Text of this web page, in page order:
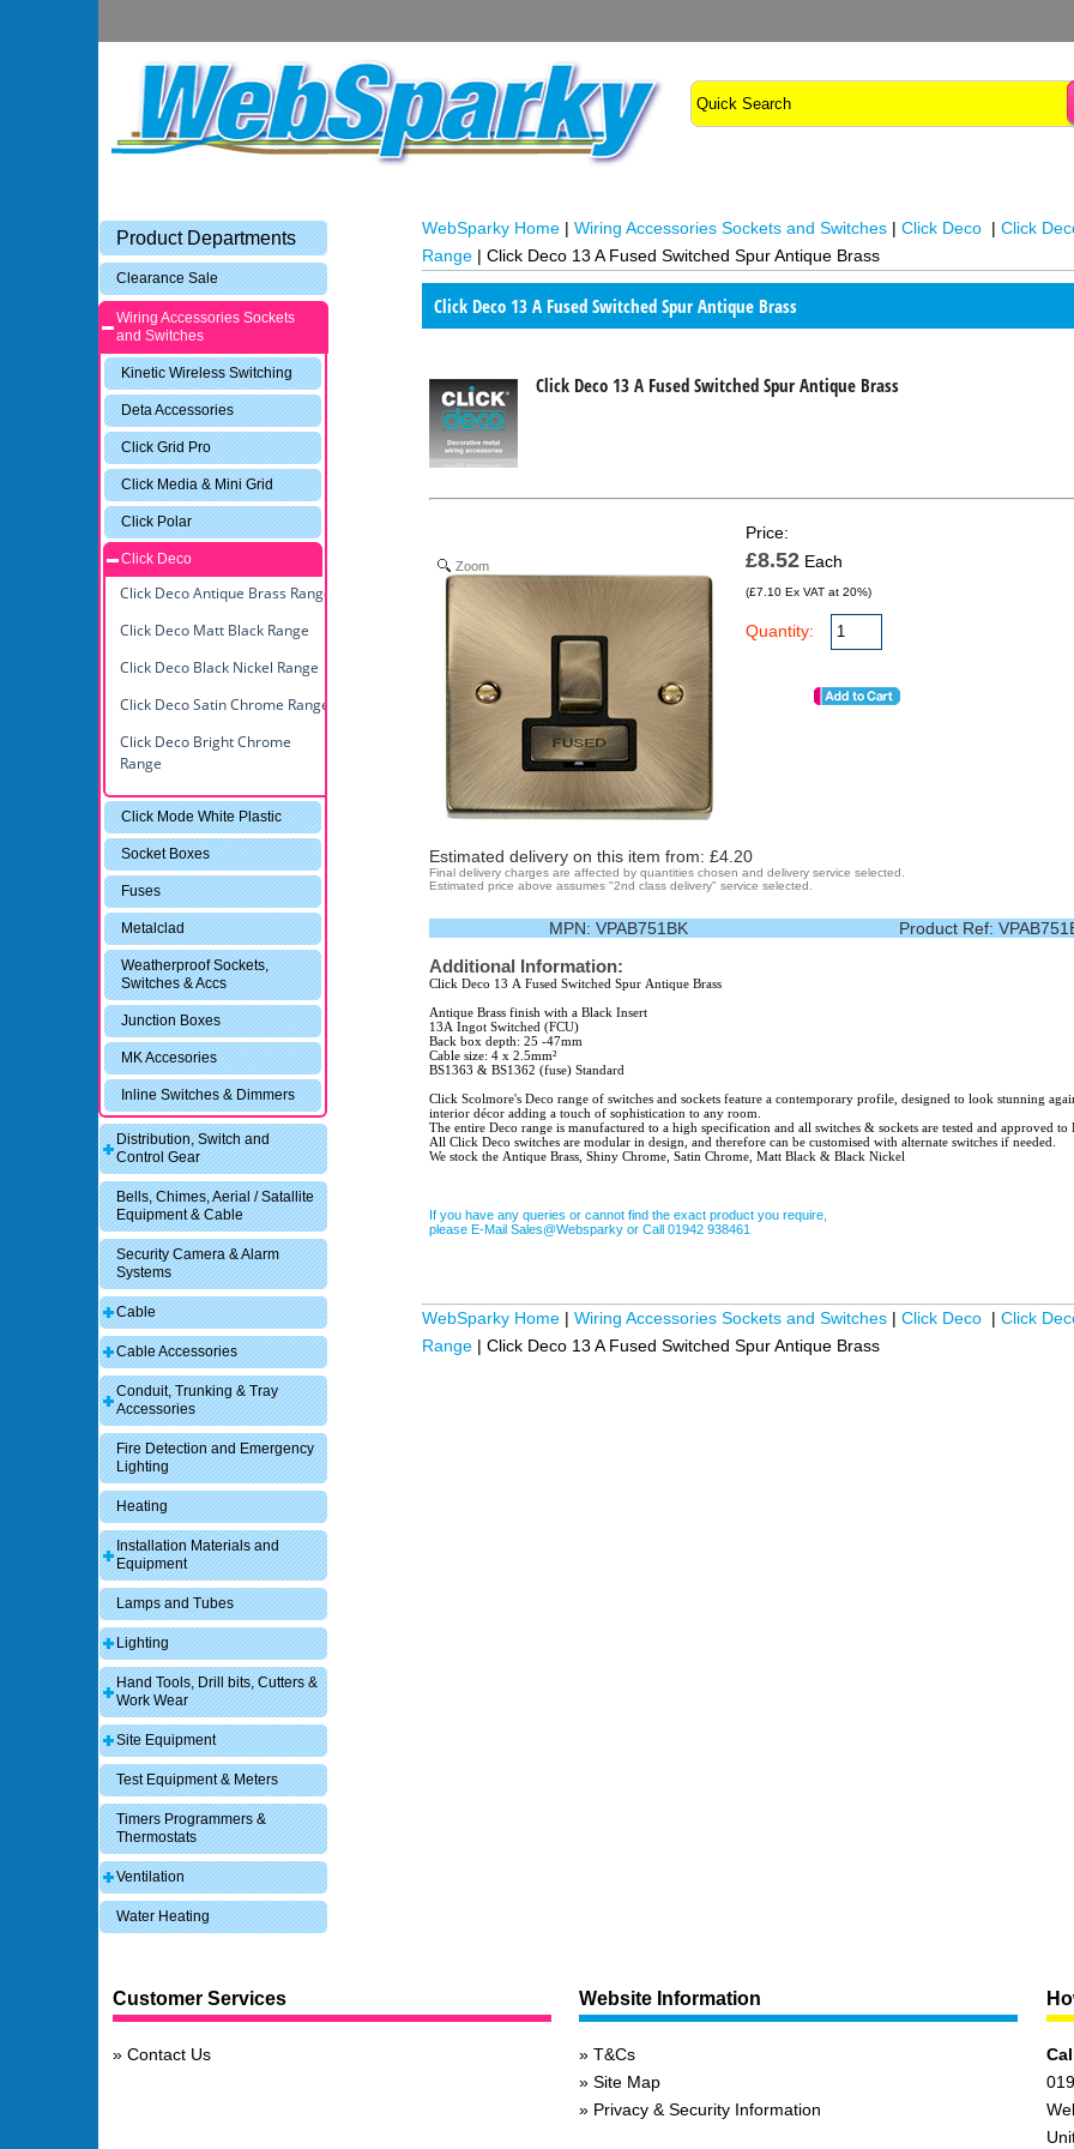
Product Departments
Clearance Sale
Wiring Accessories Sockets
and Switches
Kinetic Wireless Switching
Deta Accessories
Click Grid Pro
Click Media & Mini Grid
Click Polar
Click Deco
Click Deco Antique Brass Range
Click Deco Matt Black Range
Click Deco Black Nickel Range
Click Deco Satin Chrome Range
Click Deco Bright Chrome
Range
Click Mode White Plastic
Socket Boxes
Fuses
Metalclad
Weatherproof Sockets,
Switches & Accs
Junction Boxes
MK Accesories
Inline Switches & Dimmers
Distribution, Switch and
Control Gear
Bells, Chimes, Aerial / Satallite
Equipment & Cable
Security Camera & Alarm
Systems
Cable
Cable Accessories
Conduit, Trunking & Tray
Accessories
Fire Detection and Emergency
Lighting
Heating
Installation Materials and
Equipment
Lamps and Tubes
Lighting
Hand Tools, Drill bits, Cutters &
Work Wear
Site Equipment
Test Equipment & Meters
Timers Programmers &
Thermostats
Ventilation
Water Heating
WebSparky Home| Wiring Accessories Sockets and Switches| Click Deco | Click
Range| Click Deco 13 A Fused Switched Spur Antique Brass
Click Deco 13 A Fused Switched Spur Antique Brass
Click Deco 13 A Fused Switched Spur Antique Brass
Zoom
Price:
£8.52 Each
(£7.10 Ex VAT at 20%)
Quantity:
Estimated delivery on this item from: £4.20
Final delivery charges are affected by quantities chosen and delivery service selected.
Estimated price above assumes "2nd class delivery" service selected.
MPN: VPAB751BK Product Ref:
Additional Information:
Click Deco 13 A Fused Switched Spur Antique Brass
Antique Brass finish with a Black Insert
13A Ingot Switched (FCU)
Back box depth: 25 -47mm
Cable size: 4 x 2.5mm²
BS1363 & BS1362 (fuse) Standard
Click Scolmore's Deco range of switches and sockets feature a contemporary profile, designed to look stunning against any style of
interior décor adding a touch of sophistication to any room.
The entire Deco range is manufactured to a high specification and all switches & sockets are tested and approved
All Click Deco switches are modular in design, and therefore can be customised with alternate switches if needed.
We stock the Antique Brass, Shiny Chrome, Satin Chrome, Matt Black & Black Nickel
If you have any queries or cannot find the exact product you require,
please E-Mail Sales@Websparky or Call 01942 938461
WebSparky Home| Wiring Accessories Sockets and Switches| Click Deco | Click
Range| Click Deco 13 A Fused Switched Spur Antique Brass
Customer Services
Contact Us
Website Information
T&Cs
Site Map
Privacy & Security Information